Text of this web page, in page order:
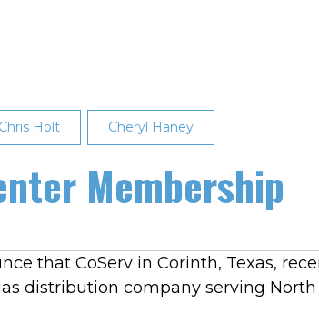
Chris Holt Cheryl Haney
Membership
that CoServ in Corinth, Texas,
distribution company serving North